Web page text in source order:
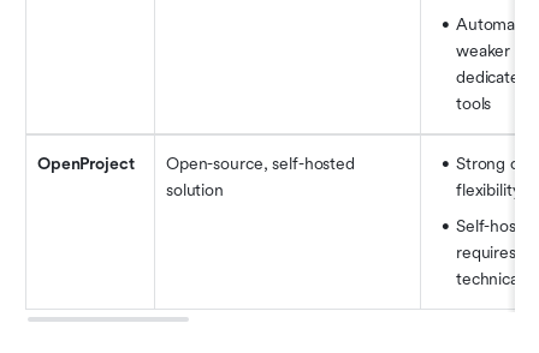
weaker
dedicated
tools
OpenProject
Open-source, self-hosted
solution
Strong
flexibility
Self-
requires
technical